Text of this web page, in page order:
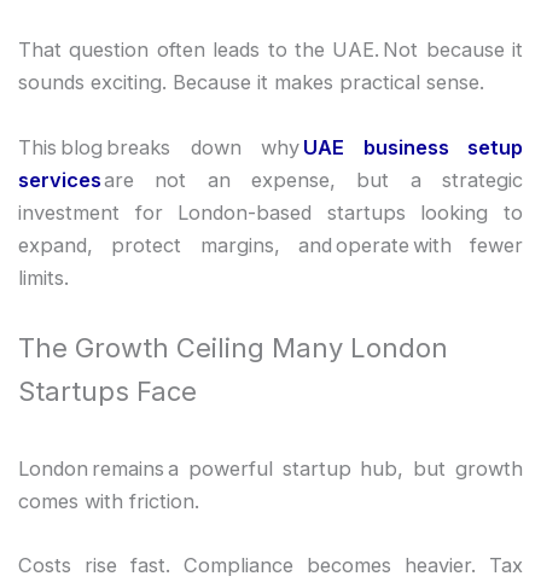
That question often leads to the UAE. Not because it
sounds exciting. Because it makes practical sense.
This blog breaks down why UAE business setup
servicesare not an expense, but a strategic
investment for London-based startups looking to
expand, protect margins, and operate with fewer
limits.
The Growth Ceiling Many London
Startups Face
London remains a powerful startup hub, but growth
comes with friction.
Costs rise fast. Compliance becomes heavier. Tax